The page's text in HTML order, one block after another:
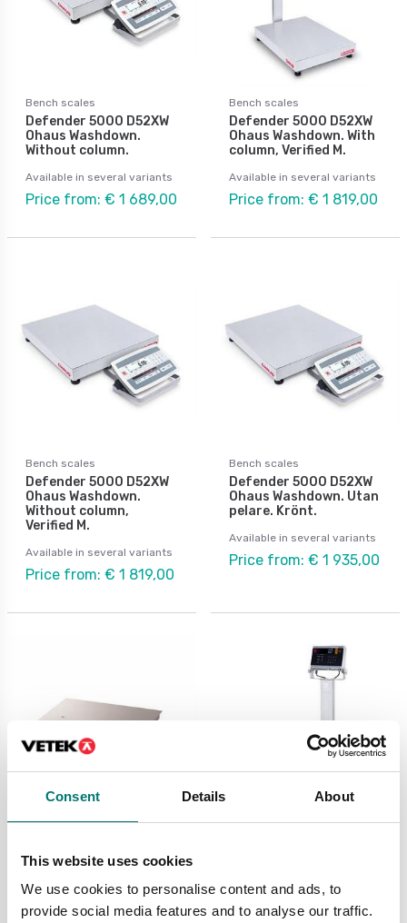
Consent Details About
This website uses cookies
We use cookies to personalise content and ads, to
provide social media features and to analyse our traffic.
Bench scales
Defender 5000 D52XW
Ohaus Washdown.
Without column.
Available in several variants
Price from: € 1 689,00
Bench scales
Defender 5000 D52XW
Ohaus Washdown. With
column, Verified M.
Available in several variants
Price from: € 1 819,00
Bench scales
Defender 5000 D52XW
Ohaus Washdown.
Without column,
Verified M.
Available in several variants
Price from: € 1 819,00
Bench scales
Defender 5000 D52XW
Ohaus Washdown. Utan
pelare. Krönt.
Available in several variants
Price from: € 1 935,00
Defender 5000
Available in several variants
column.
Available in several variants